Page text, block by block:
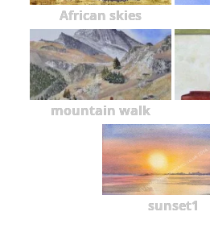
African skies
mountain walk
sunset1